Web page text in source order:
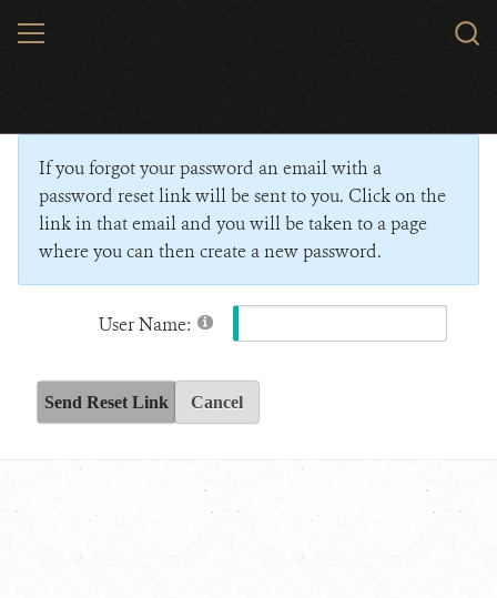
MENU
If you forgot your password an email with a
password reset link will be sent to you. Click on the
link in that email and you will be taken to a page
where you can then create a new password.
User Name:
Send Reset Link Cancel